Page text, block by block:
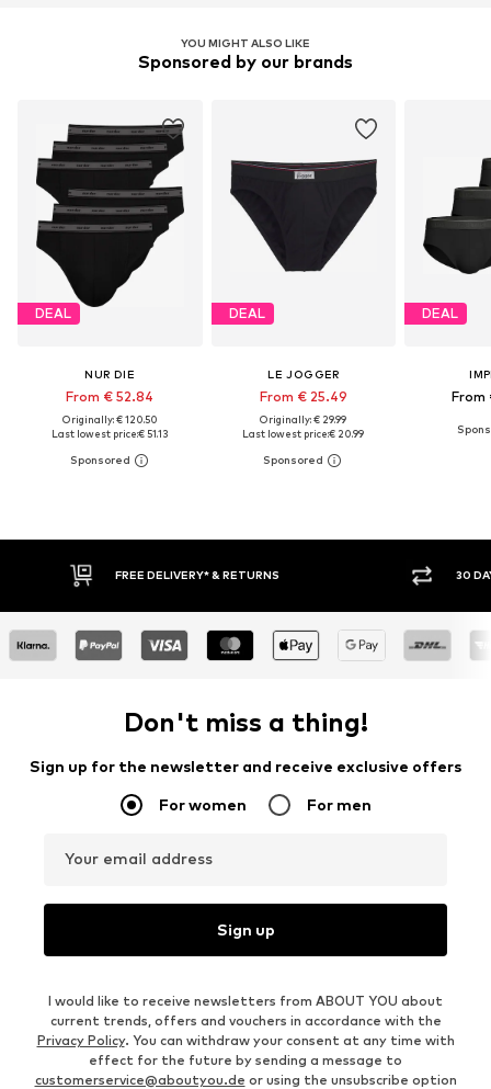
YOU MIGHT ALSO LIKE
Sponsored by our brands
DEAL
NUR DIE
From € 52.84
Originally: € 120.50
Last lowest price:€ 51.13
DEAL
LE JOGGER
From € 25.49
Originally: € 29.99
Last lowest price:€ 20.99
DEAL
From
30 DAY RETURN POLICY
Don't miss a thing!
Sign up for the newsletter and receive exclusive offers
For women For men
Your email address
Sign up
I would like to receive newsletters from ABOUT YOU about
current trends, offers and vouchers in accordance with the
Privacy Policy. You can withdraw your consent at any time with
effect for the future by sending a message to
customerservice@aboutyou.de or using the unsubscribe option